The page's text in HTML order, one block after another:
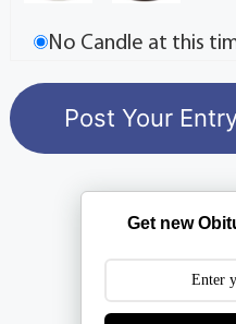
No Candle at this
Get new